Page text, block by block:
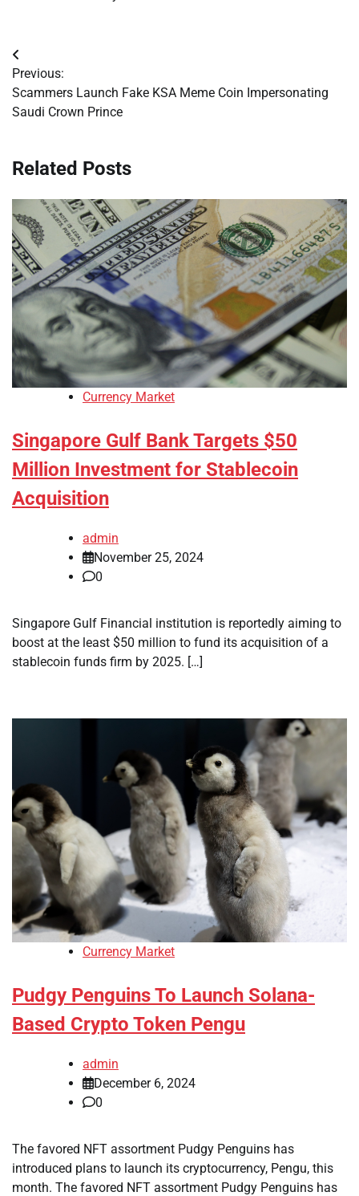
Post
navigation
Previous:
Scammers Launch Fake KSA Meme Coin Impersonating
Saudi Crown Prince
Related Posts
Currency Market
Singapore Gulf Bank Targets $50
Million Investment for Stablecoin
Acquisition
admin
November 25, 2024
0
Singapore Gulf Financial institution is reportedly aiming to
boost at the least $50 million to fund its acquisition of a
stablecoin funds firm by 2025. […]
Currency Market
Pudgy Penguins To Launch Solana-
Based Crypto Token Pengu
admin
December 6, 2024
0
The favored NFT assortment Pudgy Penguins has
introduced plans to launch its cryptocurrency, Pengu, this
month. The favored NFT assortment Pudgy Penguins has